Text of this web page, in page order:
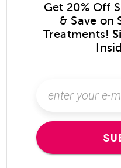
Get 20% Off
& Save on
Treatments!